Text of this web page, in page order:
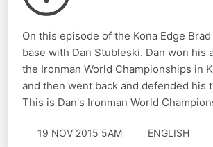
On this episode of the Kona Edge
base with Dan Stubleski. Dan won his
the Ironman World Championships in
and then went back and defended his
This is Dan's Ironman World
19 NOV 2015 5AM
ENGLISH